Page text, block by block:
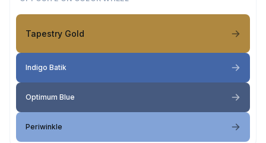
Tapestry Gold
Indigo Batik
Optimum Blue
Periwinkle